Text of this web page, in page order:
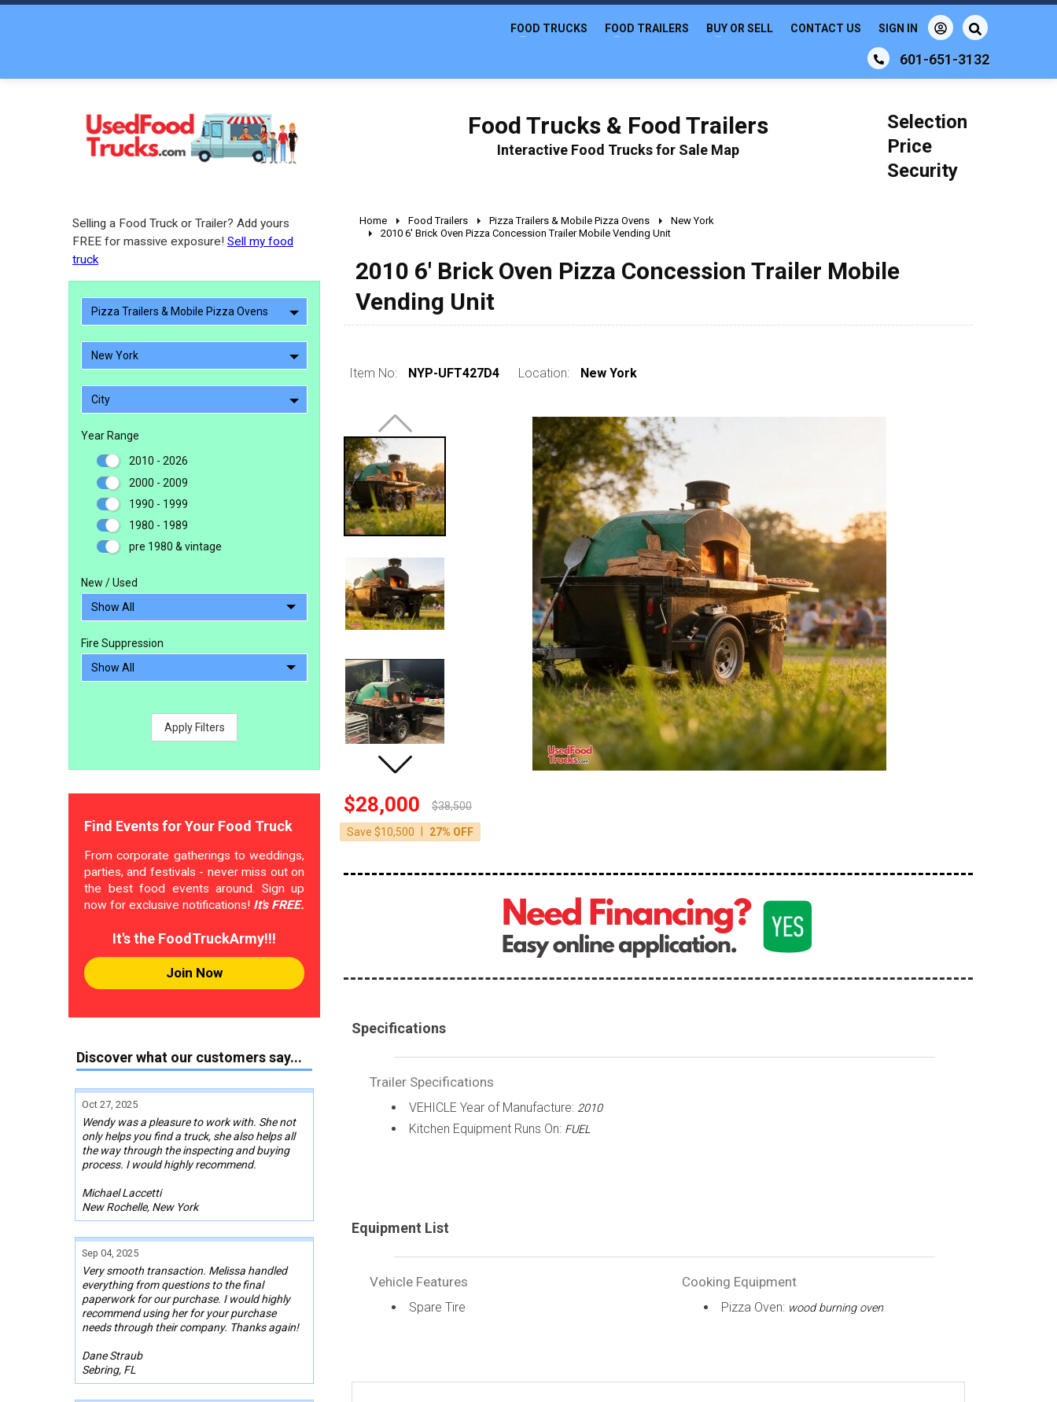
601-651-3132
FOOD TRUCKS FOOD TRAILERS BUY OR SELL CONTACT US SIGN IN
Food Trucks & Food Trailers
Interactive Food Trucks for Sale Map
Selection
Price
Security
Selling a Food Truck or Trailer? Add yours
FREE for massive exposure! Sell my food
truck
Pizza Trailers & Mobile Pizza Ovens
New York
City
Year Range
2010 - 2026
2000 - 2009
1990 - 1999
1980 - 1989
pre 1980 & vintage
New / Used
Fire Suppression
Apply Filters
Find Events for Your Food Truck
From corporate gatherings to weddings,
parties, and festivals - never miss out on
the best food events around. Sign up
now for exclusive notifications! It's FREE.
It's the FoodTruckArmy!!!
Join Now
Discover what our customers say...
Oct 27, 2025
Wendy was a pleasure to work with. She not
only helps you find a truck, she also helps all
the way through the inspecting and buying
process. I would highly recommend.
Michael Laccetti
New Rochelle, New York
Sep 04, 2025
Very smooth transaction. Melissa handled
everything from questions to the final
paperwork for our purchase. I would highly
recommend using her for your purchase
needs through their company. Thanks again!
Dane Straub
Sebring, FL
Home Food Trailers Pizza Trailers & Mobile Pizza Ovens
New York
2010 6' Brick Oven Pizza Concession Trailer Mobile Vending Unit
2010 6' Brick Oven Pizza Concession Trailer Mobile
Vending Unit
Item No: NYP-UFT427D4 Location: New York
$28,000 $38,500
Save $10,500 27% OFF
Specifications
Trailer Specifications
VEHICLE Year of Manufacture: 2010
Kitchen Equipment Runs On: FUEL
Equipment List
Vehicle Features
Spare Tire
Cooking Equipment
Pizza Oven: wood burning oven